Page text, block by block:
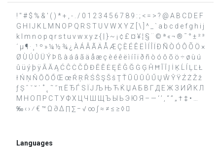
! " # $ % & ' ( ) * + , - . / 0 1 2 3 4 5 6 7 8 9 : ; < = > ? @ A B C D E F
G H I J K L M N O P Q R S T U V W X Y Z [ \ ] ^ _ ` a b c d e f g h i j
k l m n o p q r s t u v w x y z { | } ~ ¡ ¢ £ ¤ ¥ ¦ § ¨ © ª « ¬ ® ¯ ° ± ² ³
´ µ ¶ · ¸ ¹ º » ¼ ½ ¾ ¿ À Á Â Ã Ä Å Æ Ç È É Ê Ë Ì Í Î Ï Ð Ñ Ò Ó Ô Õ Ö ×
Ø Ù Ú Û Ü Ý Þ ß à á â ã ä å æ ç è é ê ë ì í î ï ð ñ ò ó ô õ ö ÷ ø ù ú
û ü ý þ ÿ Ā Ă Ą Ć Ĉ Ċ Č Ď Đ Ē Ĕ Ė Ę Ě Ĝ Ğ Ġ Ģ Ĥ Ħ Ĩ Ī Į İ Ķ Ĺ ĺ Ļ Ľ Ł
ł Ń Ņ Ň Ō Ŏ Ő Œ œ Ŕ Ŗ Ř Ś Ŝ Ş Š š Ţ Ť Ũ Ū Ŭ Ů Ű Ų Ŵ Ŷ Ÿ Ź Ż Ž ž
ƒ Ș ˆ ˇ ˘ ˙ ˚ ˛ ˜ ˝ π Ё Ђ Ѓ Ѕ Ї Ј Љ Њ Ћ Ќ Џ А Б В Г Д Е Ж З И Й К Л
М Н О П Р С Т У Ф Х Ц Ч Ш Щ Ъ Ы Ь Э Ю Я – — ‘ ’ ‚ “ ” „ † ‡ • …
‰ ‹ › ⁄ € ™ Ω ∂ ∆ ∏ ∑ − √ ∞ ∫ ≈ ≠ ≤ ≥ ◊ 
Languages